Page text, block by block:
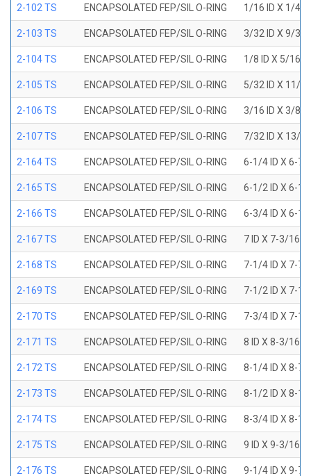
2-102 TS ENCAPSOLATED FEP/SIL O-RING 1/16 ID X 1/4
2-103 TS ENCAPSOLATED FEP/SIL O-RING 3/32 ID X 9/32
2-104 TS ENCAPSOLATED FEP/SIL O-RING 1/8 ID X 5/16
2-105 TS ENCAPSOLATED FEP/SIL O-RING 5/32 ID X 11/
2-106 TS ENCAPSOLATED FEP/SIL O-RING 3/16 ID X 3/8
2-107 TS ENCAPSOLATED FEP/SIL O-RING 7/32 ID X 13/
2-164 TS ENCAPSOLATED FEP/SIL O-RING 6-1/4 ID X 6-7/
2-165 TS ENCAPSOLATED FEP/SIL O-RING 6-1/2 ID X 6-
2-166 TS ENCAPSOLATED FEP/SIL O-RING 6-3/4 ID X 6-
2-167 TS ENCAPSOLATED FEP/SIL O-RING 7 ID X 7-3/16
2-168 TS ENCAPSOLATED FEP/SIL O-RING 7-1/4 ID X 7-7/
2-169 TS ENCAPSOLATED FEP/SIL O-RING 7-1/2 ID X 7-
2-170 TS ENCAPSOLATED FEP/SIL O-RING 7-3/4 ID X 7-
2-171 TS ENCAPSOLATED FEP/SIL O-RING 8 ID X 8-3/16
2-172 TS ENCAPSOLATED FEP/SIL O-RING 8-1/4 ID X 8-7/
2-173 TS ENCAPSOLATED FEP/SIL O-RING 8-1/2 ID X 8-
2-174 TS ENCAPSOLATED FEP/SIL O-RING 8-3/4 ID X 8-
2-175 TS ENCAPSOLATED FEP/SIL O-RING 9 ID X 9-3/16
2-176 TS ENCAPSOLATED FEP/SIL O-RING 9-1/4 ID X 9-7/